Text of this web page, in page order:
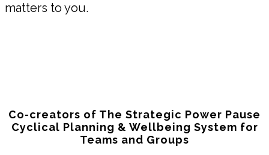
matters to you.
Co-creators of The Strategic Power Pause
Cyclical Planning & Wellbeing System for
Teams and Groups